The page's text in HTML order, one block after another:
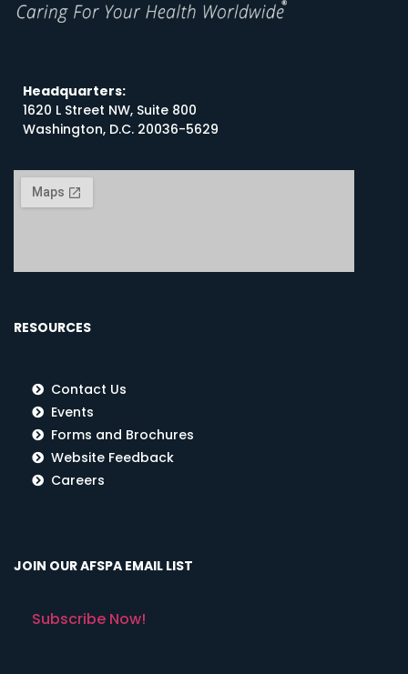
Headquarters:
1620 L Street NW, Suite 800
Washington, D.C. 20036-5629
RESOURCES
Contact Us
Events
Forms and Brochures
Website Feedback
Careers
JOIN OUR AFSPA EMAIL LIST
Subscribe Now!